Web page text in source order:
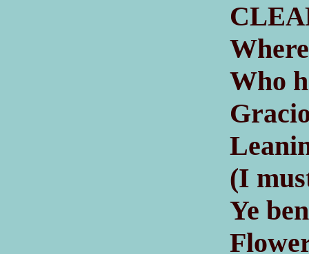
C
Who
(I
Ye